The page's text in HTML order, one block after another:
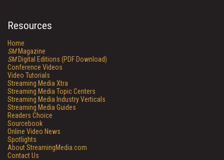
Resources
Home
SMMagazine
SMDigital Editions (PDF Download)
Conference Videos
Video Tutorials
Streaming Media Xtra
Streaming Media Topic Centers
Streaming Media Industry Verticals
Streaming Media Guides
Readers Choice
Sourcebook
Online Video News
Spotlights
About StreamingMedia.com
Contact Us